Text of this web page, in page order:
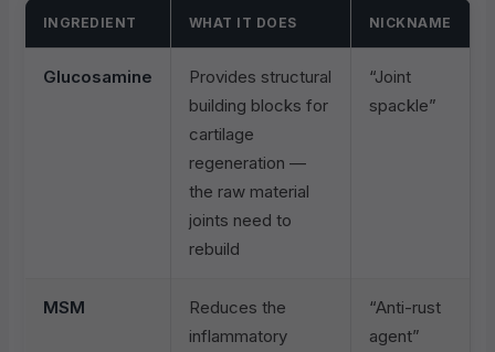
INGREDIENT WHAT IT DOES NICKNAME
Glucosamine
Provides structural
building blocks for
cartilage
regeneration —
the raw material
joints need to
rebuild
“Joint
spackle”
MSM
Reduces the
inflammatory
“Anti-rust
agent”